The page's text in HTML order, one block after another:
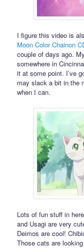
I figure this video is
Moon Color Chainon
couple of days ago.
somewhere in
it at some point. I’ve
may slack a bit in the
when I can.
Lots of fun stuff in
and Usagi are very
Deimos are cool!
Those cats are